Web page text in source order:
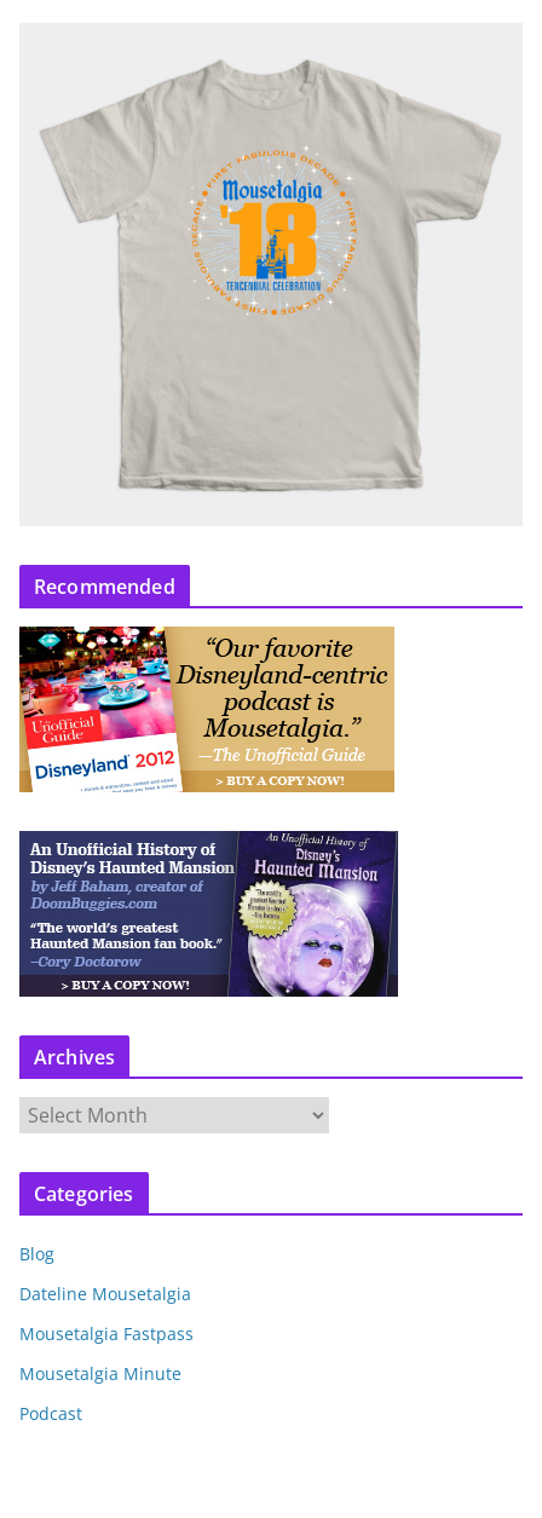
Recommended
Archives
c
v
e
s
Categories
Blog
Dateline Mousetalgia
Mousetalgia Fastpass
Mousetalgia Minute
Podcast